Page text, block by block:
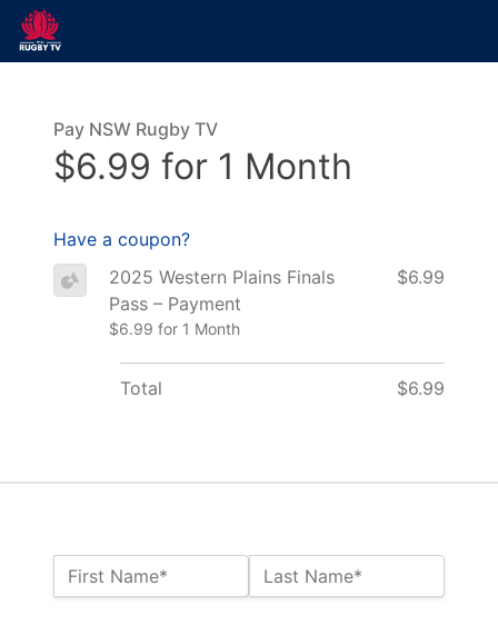
Name:*
First Name* Last Name*
Pay NSW Rugby TV
$6.99 for 1 Month
Have a coupon?
2025 Western Plains Finals
Pass – Payment
$6.99 for 1 Month
$6.99
Total $6.99